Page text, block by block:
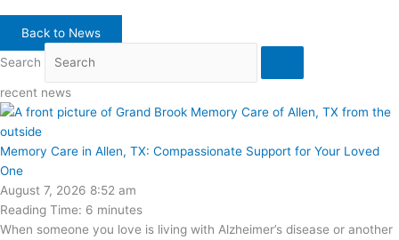
Back to News
Search
recent news
Memory Care in Allen, TX: Compassionate Support for Your Loved
One
August 7, 2026 8:52 am
Reading Time: 6 minutes
When someone you love is living with Alzheimer’s disease or another